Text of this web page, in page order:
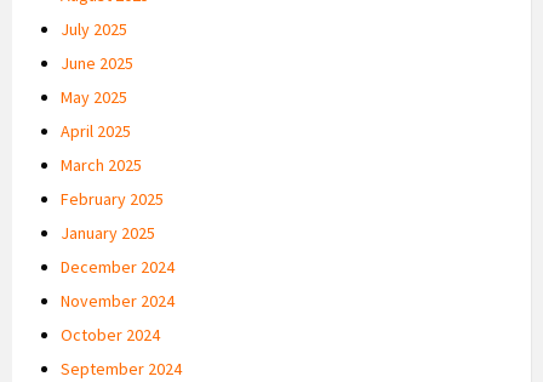
July 2025
June 2025
May 2025
April 2025
March 2025
February 2025
January 2025
December 2024
November 2024
October 2024
September 2024